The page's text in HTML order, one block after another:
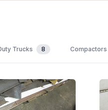
Trucks 8 Compactors